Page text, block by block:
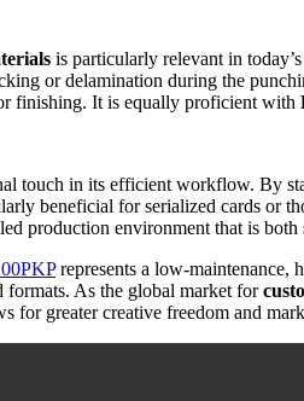
is particularly relevant in
or delamination during the
finishing. It is equally proficient with
touch in its efficient workflow. By
beneficial for serialized cards or
production environment that is
represents a low-maintenance,
formats. As the global market for
for greater creative freedom and